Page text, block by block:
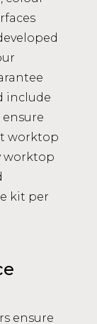
include
worktop
worktop
kit per
ensure